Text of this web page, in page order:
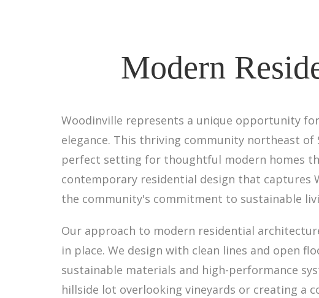
Modern
Woodinville represents a unique opportunity
elegance. This thriving community northeast
perfect setting for thoughtful modern homes
contemporary residential design that
the community's commitment to sustainable
Our approach to modern residential
in place. We design with clean lines and open
sustainable materials and high-performance
hillside lot overlooking vineyards or creating a